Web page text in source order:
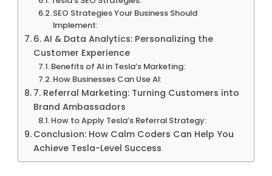
SEO Strategies Your Business Should
Implement:
6. AI & Data Analytics: Personalizing the
Customer Experience
Benefits of AI in Tesla’s Marketing:
How Businesses Can Use AI:
7. Referral Marketing: Turning Customers into
Brand Ambassadors
How to Apply Tesla’s Referral Strategy:
Conclusion: How Calm Coders Can Help You
Achieve Tesla-Level Success